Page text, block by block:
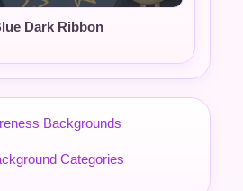
Dark Ribbon
Backgrounds
Categories